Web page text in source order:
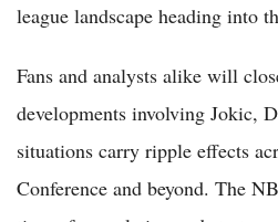
league landscape heading into
Fans and analysts alike will
developments involving Jokic,
situations carry ripple effects
Conference and beyond. The